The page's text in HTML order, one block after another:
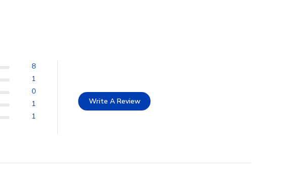
8
1
0
1
1
Write A Review